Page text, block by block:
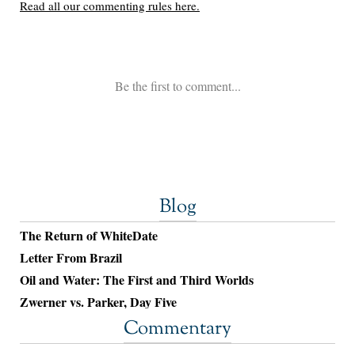
Blog
The Return of WhiteDate
Letter From Brazil
Oil and Water: The First and Third Worlds
Zwerner vs. Parker, Day Five
Commentary